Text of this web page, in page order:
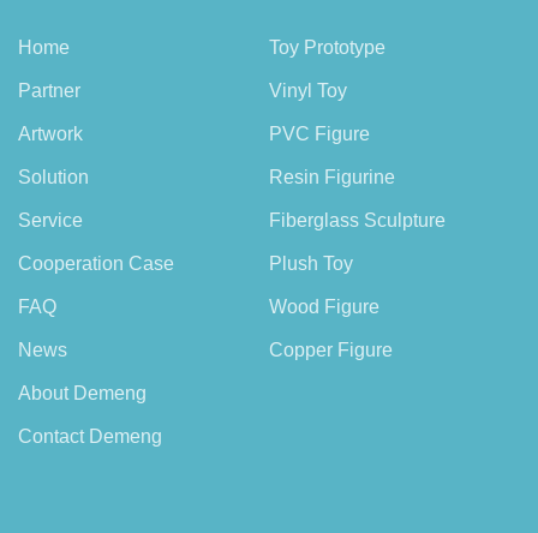
Home
Partner
Artwork
Solution
Service
Cooperation Case
FAQ
News
About Demeng
Contact Demeng
Toy Prototype
Vinyl Toy
PVC Figure
Resin Figurine
Fiberglass Sculpture
Plush Toy
Wood Figure
Copper Figure